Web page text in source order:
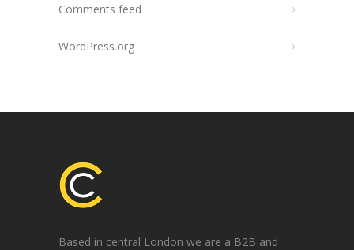
Comments feed
WordPress.org
Based in central London we are a B2B and